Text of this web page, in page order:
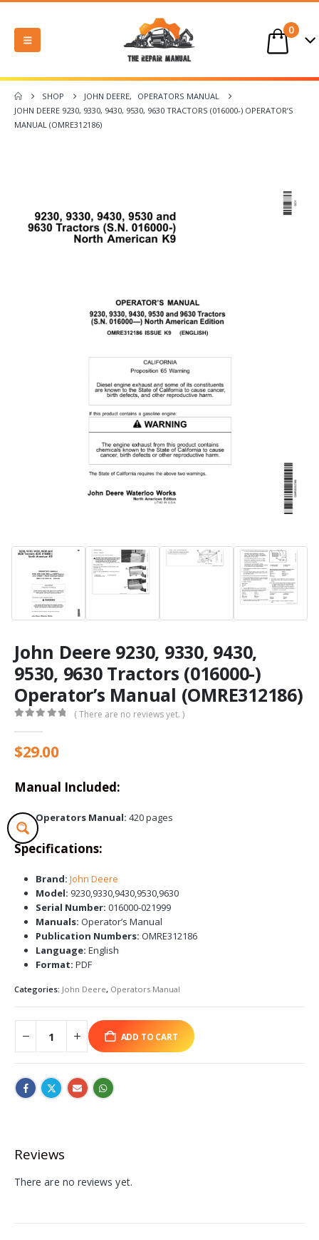
0
SHOP JOHN DEERE,
OPERATORS MANUAL
JOHN DEERE 9230, 9330, 9430, 9530, 9630 TRACTORS (016000-) OPERATOR’S
MANUAL (OMRE312186)
John Deere 9230, 9330, 9430,
9530, 9630 Tractors (016000-)
Operator’s Manual (OMRE312186)
( There are no reviews yet. )
$29.00
Manual Included:
Operators Manual: 420 pages
Specifications:
Brand: John Deere
Model: 9230,9330,9430,9530,9630
Serial Number: 016000-021999
Manuals: Operator’s Manual
Publication Numbers: OMRE312186
Language: English
Format: PDF
Categories: John Deere, Operators Manual
ADD TO CART
Reviews
There are no reviews yet.